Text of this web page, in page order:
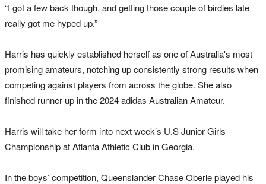
“I got a few back though, and getting those couple of birdies late
really got me hyped up.”
Harris has quickly established herself as one of Australia's most
promising amateurs, notching up consistently strong results when
competing against players from across the globe. She also
finished runner-up in the 2024 adidas Australian Amateur.
Harris will take her form into next week’s U.S Junior Girls
Championship at Atlanta Athletic Club in Georgia.
In the boys’ competition, Queenslander Chase Oberle played his